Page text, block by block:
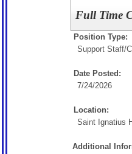
Full Time
Position Type:
Support Staff/
Date Posted:
7/24/2026
Location:
Saint Ignatius
Additional